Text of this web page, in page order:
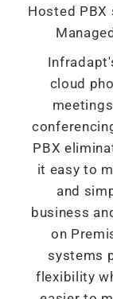
Hosted
cloud
PBX
it easy to
and
business
on
systems
flexibility